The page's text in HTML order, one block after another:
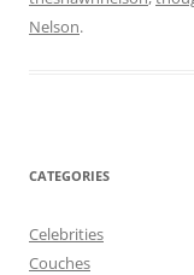
Nelson.
CATEGORIES
Celebrities
Couches